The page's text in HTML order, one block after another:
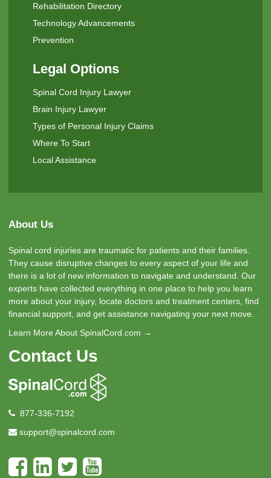
Rehabilitation Directory
Technology Advancements
Prevention
Legal Options
Spinal Cord Injury Lawyer
Brain Injury Lawyer
Types of Personal Injury Claims
Where To Start
Local Assistance
About Us
Spinal cord injuries are traumatic for patients and their families.
They cause disruptive changes to every aspect of your life and
there is a lot of new information to navigate and understand. Our
experts have collected everything in one place to help you learn
more about your injury, locate doctors and treatment centers, find
financial support, and get assistance navigating your next move.
Learn More About SpinalCord.com →
Contact Us
877-336-7192
support@spinalcord.com